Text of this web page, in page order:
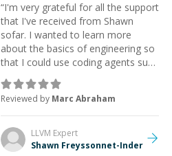
“I'm very grateful for all the support
that I've received from Shawn
sofar. I wanted to learn more
about the basics of engineering so
that I could use coding agents such
as Claude Code and Cursor more
confidently, and Shawn has acted
as a true mentor in this regard.
Always patient, solution oriented
and taking the time to explain (and
repeat) things, I'm really enjoying
Reviewed by Marc Abraham
LLVM Expert
Shawn Freyssonnet-Inder